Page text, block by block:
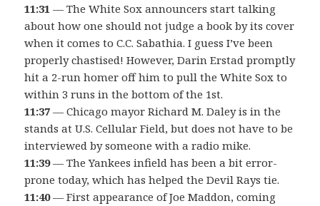
11:31 — The White Sox announcers start talking
about how one should not judge a book by its cover
when it comes to C.C. Sabathia. I guess I’ve been
properly chastised! However, Darin Erstad promptly
hit a 2-run homer off him to pull the White Sox to
within 3 runs in the bottom of the 1st.
11:37 — Chicago mayor Richard M. Daley is in the
stands at U.S. Cellular Field, but does not have to be
interviewed by someone with a radio mike.
11:39— The Yankees infield has been a bit error-
prone today, which has helped the Devil Rays tie.
11:40— First appearance of Joe Maddon, coming